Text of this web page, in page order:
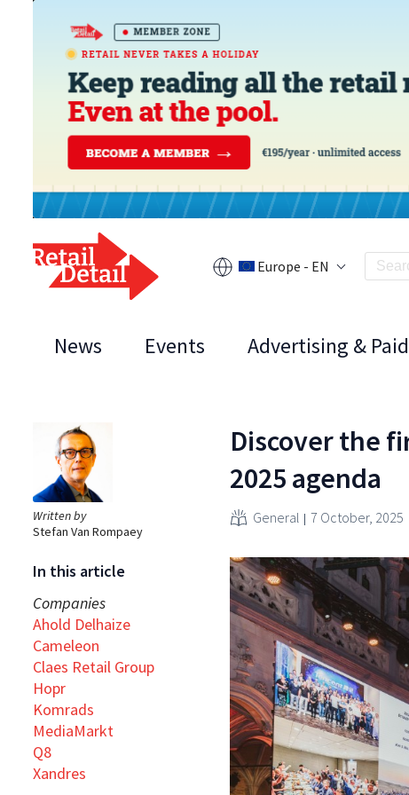
Europe - EN
News Events Advertising &
Written by
Stefan Van Rompaey
In this article
Companies
Ahold Delhaize
Cameleon
Claes Retail Group
Hopr
Komrads
MediaMarkt
Q8
Xandres
Discover the
2025 agenda
General 7 October, 2025